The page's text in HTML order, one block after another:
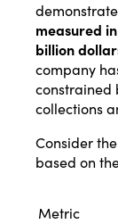
measured
billion
company
constrained
collections
Consider
based on
Metric